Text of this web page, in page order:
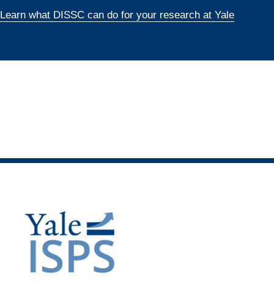
Learn what DISSC can do for your research at Yale